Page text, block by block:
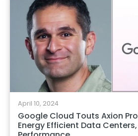
April 10, 2024
Google Cloud Touts Axion
Energy Efficient Data